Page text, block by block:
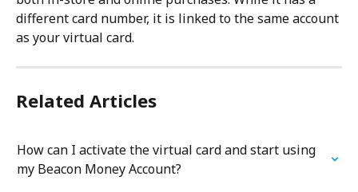
different card number, it is linked to the same account
as your virtual card.
Related Articles
How can I activate the virtual card and start using
my Beacon Money Account?